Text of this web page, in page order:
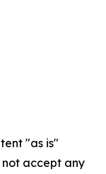
"as is"
accept any